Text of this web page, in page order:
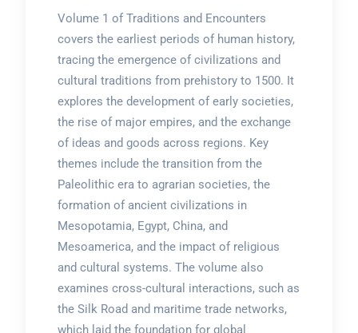
Volume 1 of Traditions and Encounters
covers the earliest periods of human history,
tracing the emergence of civilizations and
cultural traditions from prehistory to 1500. It
explores the development of early societies,
the rise of major empires, and the exchange
of ideas and goods across regions. Key
themes include the transition from the
Paleolithic era to agrarian societies, the
formation of ancient civilizations in
Mesopotamia, Egypt, China, and
Mesoamerica, and the impact of religious
and cultural systems. The volume also
examines cross-cultural interactions, such as
the Silk Road and maritime trade networks,
which laid the foundation for global